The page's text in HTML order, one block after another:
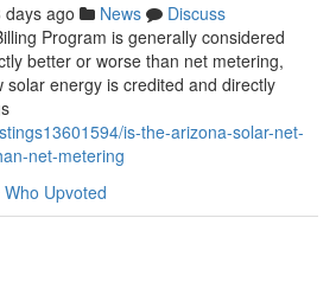
days ago News
Discuss
Program is generally considered
better or worse than net metering,
solar energy is credited and directly
is-the-arizona-solar-net-
net-metering
Who Upvoted